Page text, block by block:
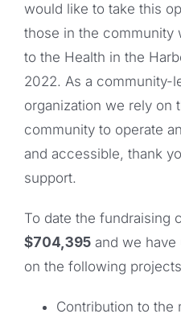
would like to take this
those in the community
to the Health in the
2022. As a community-
organization we rely on
community to operate
and accessible, thank
support.
To date the fundraising
$704,395and we have
on the following
Contribution to the